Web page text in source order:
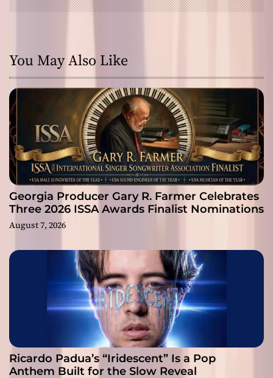
You May Also Like
Georgia Producer Gary R. Farmer Celebrates
Three 2026 ISSA Awards Finalist Nominations
August 7, 2026
Ricardo Padua’s “Iridescent” Is a Pop
Anthem Built for the Slow Reveal